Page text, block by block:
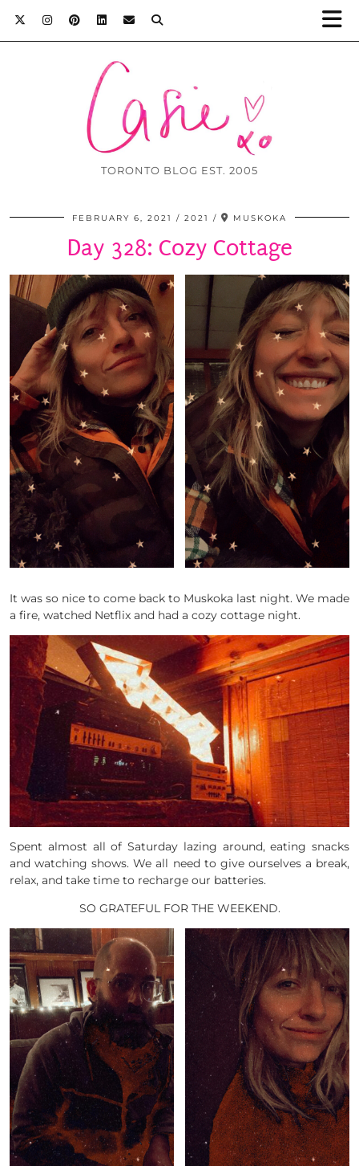
TORONTO BLOG EST. 2005
FEBRUARY 6, 2021 2021 MUSKOKA
Day 328: Cozy Cottage
It was so nice to come back to Muskoka last night. We made
a fire, watched Netflix and had a cozy cottage night.
Spent almost all of Saturday lazing around, eating snacks
and watching shows. We all need to give ourselves a break,
relax, and take time to recharge our batteries.
SO GRATEFUL FOR THE WEEKEND.